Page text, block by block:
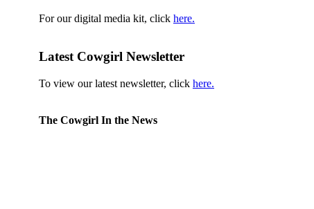
For our digital media kit, click here.
Latest Cowgirl Newsletter
To view our latest newsletter, click here.
The Cowgirl In the News